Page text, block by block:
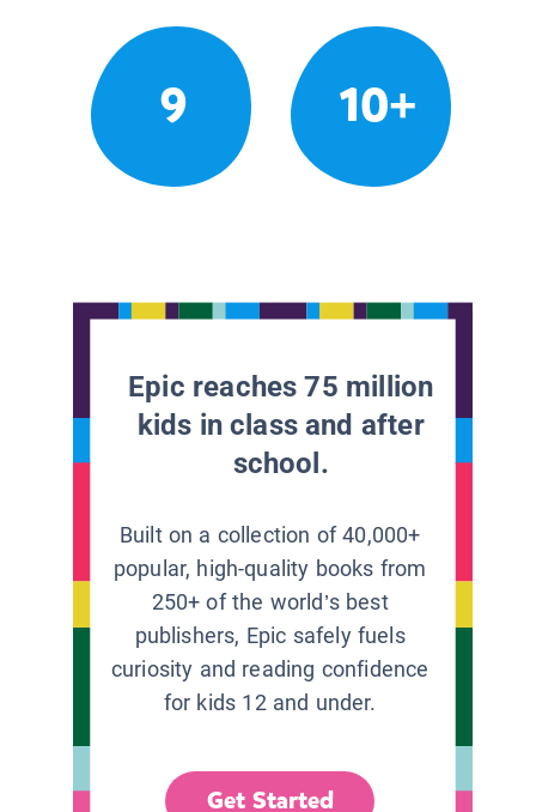
9 10+
Epic reaches 75 million
kids in class and after
school.
Built on a collection of 40,000+
popular, high-quality books from
250+ of the world’s best
publishers, Epic safely fuels
curiosity and reading confidence
for kids 12 and under.
Get Started